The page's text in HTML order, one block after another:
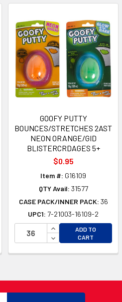
OF UNDEFINED
OF UNDEFINED
GOOFY PUTTY
BOUNCES/STRETCHES 2AST
NEON ORANGE/GID
BLISTERCRDAGES 5+
$0.95
Item #: G16109
QTY Avail: 31577
CASE PACK/INNER PACK: 36
UPC1: 7-21003-16109-2
INCREASE
DECREASE
ADD TO
CART